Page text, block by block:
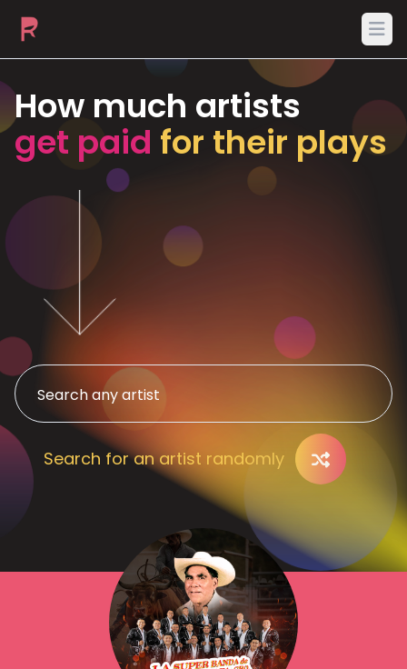
How much artists
get paid for their plays
Search for an artist randomly